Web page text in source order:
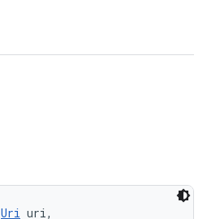
Uri uri,